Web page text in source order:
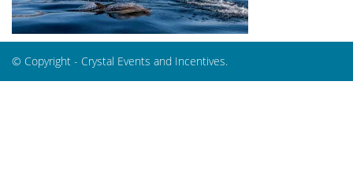
© Copyright - Crystal Events and Incentives.